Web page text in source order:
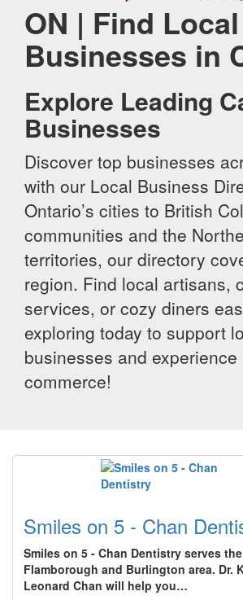
ON | Find Local
Businesses in
Explore Leading
Businesses
Discover top businesses
with our Local Business
Ontario’s cities to British
communities and the
territories, our directory
region. Find local artisans,
services, or cozy diners
exploring today to support
businesses and experience
commerce!
Smiles on 5 - Chan
Smiles on 5 - Chan Dentistry serves
Flamborough and Burlington area. Dr.
Leonard Chan will help you…